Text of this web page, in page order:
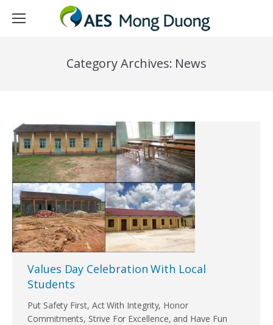
Category Archives: News
Values Day Celebration With Local
Students
Put Safety First, Act With Integrity, Honor
Commitments, Strive For Excellence, and Have Fun